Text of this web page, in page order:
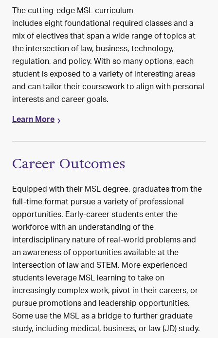
Thecutting-edgeMSLcurriculum
includeseightfoundationalrequired classesand a
mix of electivesthat spana wide range of topics at
the intersection of law, business, technology,
regulation, and policy.With so many options,each
studentis exposedto a variety ofinterestingareas
andcantailor their coursework to align with personal
interests and career goals.
Learn More
Career Outcomes
Equipped with their MSL degree, graduates from the
full-time format pursue a variety of professional
opportunities. Early-career students enter the
workforce with an understanding of the
interdisciplinary nature of real-world problems and
an awareness of opportunities available at the
intersection of law and STEM. More experienced
students leverage MSL learning to take on
increasingly complex work, pivot in their careers, or
pursue promotions and leadership opportunities.
Some use the MSL as a bridge to further graduate
study, including medical, business, or law (JD) study.